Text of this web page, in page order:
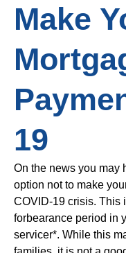
Make
19
On the news you may
option not to make
COVID-19 crisis. This
forbearance period in
servicer*. While this